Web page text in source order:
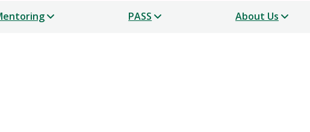
PASS About Us